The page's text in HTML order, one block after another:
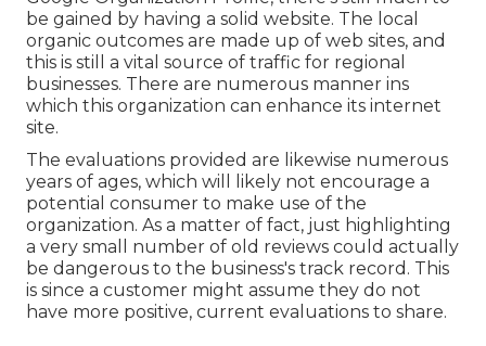
be gained by having a solid website. The local
organic outcomes are made up of web sites, and
this is still a vital source of traffic for regional
businesses. There are numerous manner ins
which this organization can enhance its internet
site.
The evaluations provided are likewise numerous
years of ages, which will likely not encourage a
potential consumer to make use of the
organization. As a matter of fact, just highlighting
a very small number of old reviews could actually
be dangerous to the business's track record. This
is since a customer might assume they do not
have more positive, current evaluations to share.